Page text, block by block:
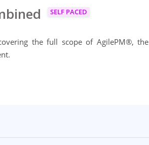
SELF PACED
the full scope of AgilePM®, the